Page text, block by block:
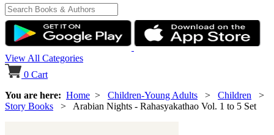
View All Categories
0 Cart
You are here: Home > Children-Young Adults > Children >
Story Books > Arabian Nights - Rahasyakathao Vol. 1 to 5 Set